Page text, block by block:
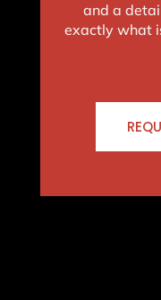
and a
exactly what